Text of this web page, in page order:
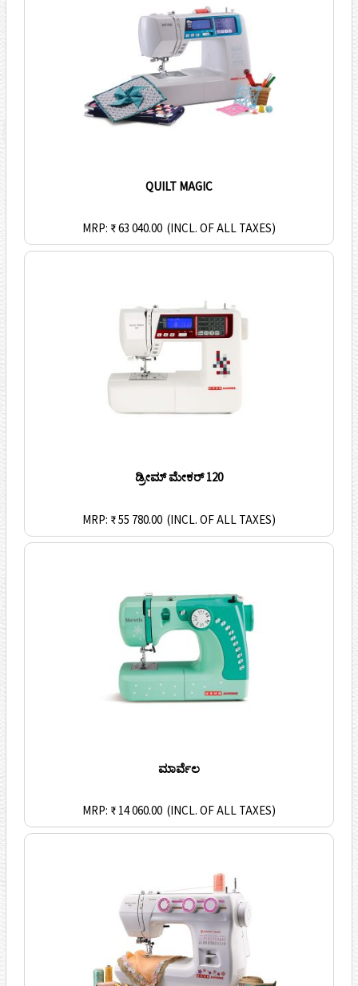
QUILT MAGIC
MRP: ₹ 63 040.00 (INCL. OF ALL TAXES)
ಡ್ರೀಮ್ ಮೇಕರ್ 120
MRP: ₹ 55 780.00 (INCL. OF ALL TAXES)
ಮಾರ್ವೆಲ
MRP: ₹ 14 060.00 (INCL. OF ALL TAXES)